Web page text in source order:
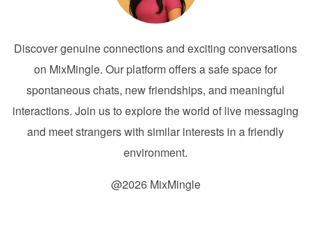
Discover genuine connections and exciting conversations
on MixMingle. Our platform offers a safe space for
spontaneous chats, new friendships, and meaningful
interactions. Join us to explore the world of live messaging
and meet strangers with similar interests in a friendly
environment.
@2026 MixMingle